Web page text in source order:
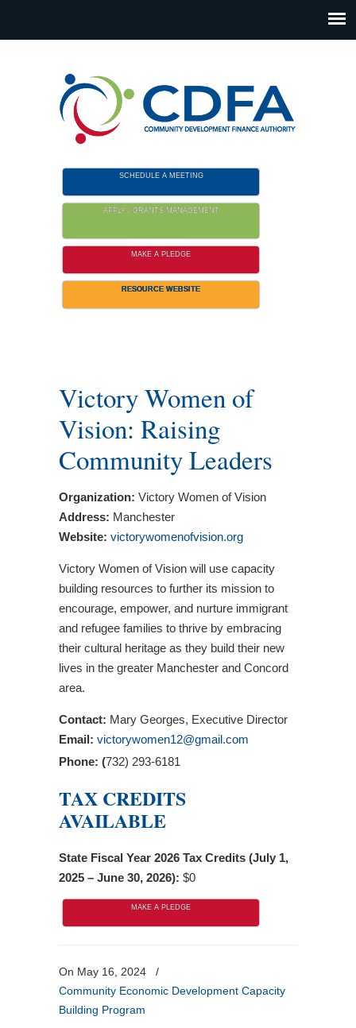
SCHEDULE A MEETING
APPLY / GRANTS MANAGEMENT
MAKE A PLEDGE
RESOURCE WEBSITE
Victory Women of
Vision: Raising
Community Leaders
Organization: Victory Women of Vision
Address: Manchester
Website: victorywomenofvision.org
Victory Women of Vision will use capacity
building resources to further its mission to
encourage, empower, and nurture immigrant
and refugee families to thrive by embracing
their cultural heritage as they build their new
lives in the greater Manchester and Concord
area.
Contact: Mary Georges, Executive Director
Email: victorywomen12@gmail.com
Phone: (732) 293-6181
TAX CREDITS
AVAILABLE
State Fiscal Year 2026 Tax Credits (July 1,
2025 – June 30, 2026): $0
MAKE A PLEDGE
On May 16, 2024
/
Community Economic Development Capacity
Building Program